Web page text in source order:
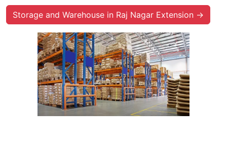
Storage and Warehouse in Raj Nagar Extension →